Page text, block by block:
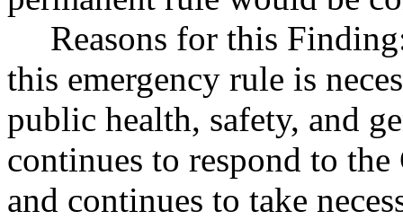
Reasons for this
this emergency rule is
public health, safety, and
continues to respond to
and continues to take